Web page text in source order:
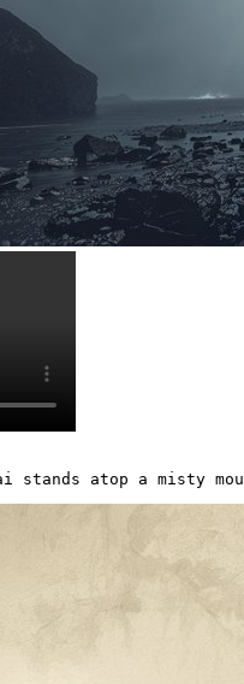
stands atop a misty